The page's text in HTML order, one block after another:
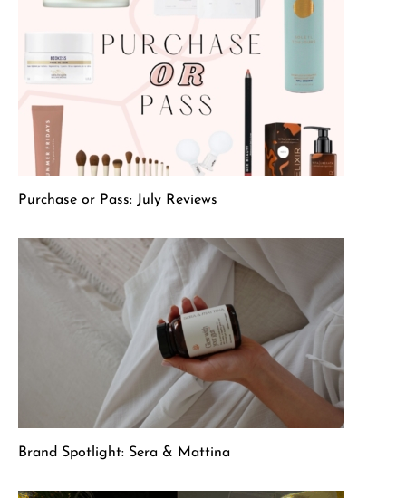
Purchase or Pass: July Reviews
Brand Spotlight: Sera & Mattina